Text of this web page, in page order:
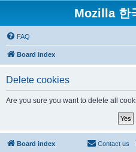
Mozilla 한
FAQ
Board index
Delete cookies
Are you sure you want to delete all
Board index Contact us